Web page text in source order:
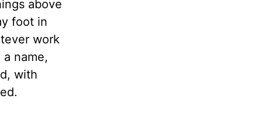
above
foot in
work
name,
with